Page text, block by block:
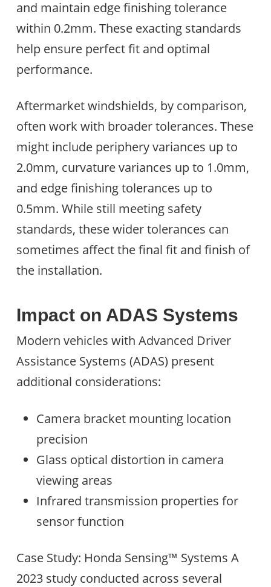
and maintain edge finishing tolerance
within 0.2mm. These exacting standards
help ensure perfect fit and optimal
performance.
Aftermarket windshields, by comparison,
often work with broader tolerances. These
might include periphery variances up to
2.0mm, curvature variances up to 1.0mm,
and edge finishing tolerances up to
0.5mm. While still meeting safety
standards, these wider tolerances can
sometimes affect the final fit and finish of
the installation.
Impact on ADAS Systems
Modern vehicles with Advanced Driver
Assistance Systems (ADAS) present
additional considerations:
Camera bracket mounting location
precision
Glass optical distortion in camera
viewing areas
Infrared transmission properties for
sensor function
Case Study: Honda Sensing™ Systems A
2023 study conducted across several